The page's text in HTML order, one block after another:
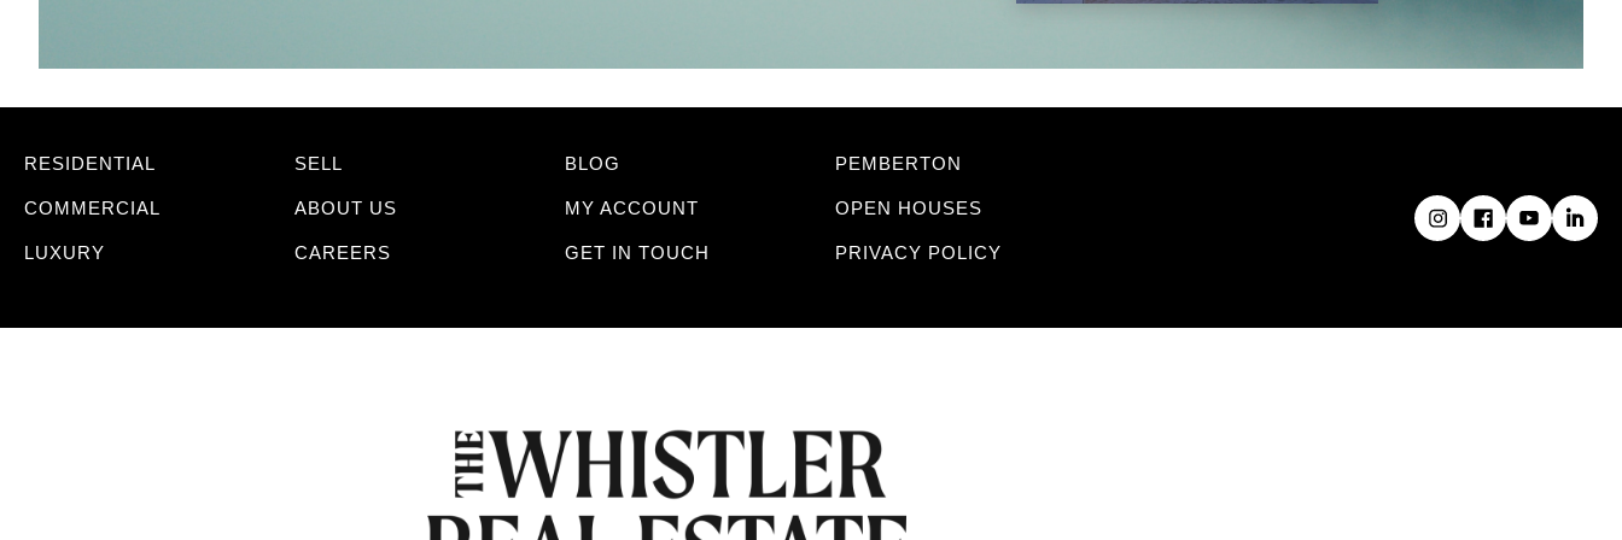
RESIDENTIAL
COMMERCIAL
LUXURY
SELL
ABOUT US
CAREERS
BLOG
MY ACCOUNT
GET IN TOUCH
PEMBERTON
OPEN HOUSES
PRIVACY POLICY